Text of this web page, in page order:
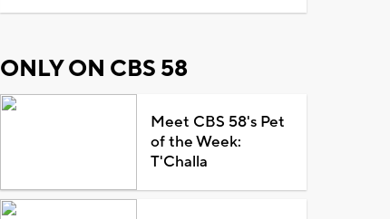
ONLY ON CBS 58
Meet CBS 58's Pet
of the Week:
T'Challa